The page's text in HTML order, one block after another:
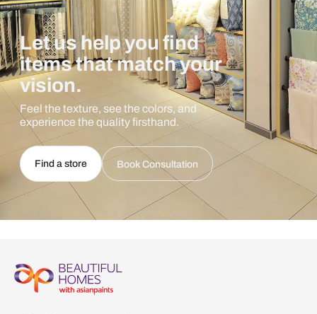
Let us help you find
items that match your
vision.
Feel the texture, see the colors, and
experience the quality firsthand.
Find a store Book Consultation